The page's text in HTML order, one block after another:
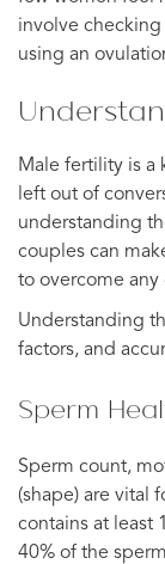
involve
using an
Male fertility is a
left out of
understanding
couples can
to overcome any
Understanding
factors, and
Sperm
Sperm count,
(shape) are vital
contains at least
40% of the